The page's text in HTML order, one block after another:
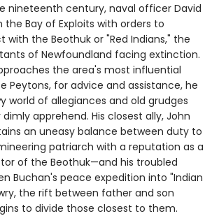
nineteenth century, naval officer David
the Bay of Exploits with orders to
with the Beothuk or "Red Indians," the
of Newfoundland facing extinction.
the area's most influential
Peytons, for advice and assistance, he
world of allegiances and old grudges
apprehend. His closest ally, John
an uneasy balance between duty to
patriarch with a reputation as a
of the Beothuk—and his troubled
Buchan's peace expedition into "Indian
the rift between father and son
to divide those closest to them.